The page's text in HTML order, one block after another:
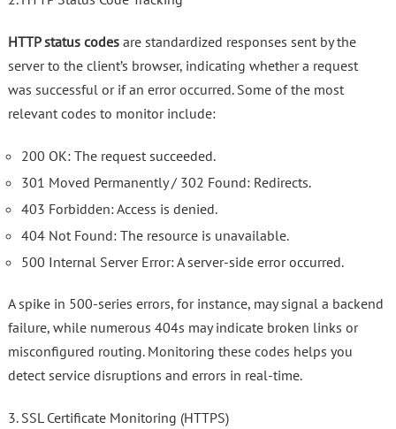
HTTP status codesare standardized responses sent by the
server to the client’s browser, indicating whether a request
was successful or if an error occurred. Some of the most
relevant codes to monitor include:
200 OK: The request succeeded.
301 Moved Permanently / 302 Found: Redirects.
403 Forbidden: Access is denied.
404 Not Found: The resource is unavailable.
500 Internal Server Error: A server-side error occurred.
A spike in 500-series errors, for instance, may signal a backend
failure, while numerous 404s may indicate broken links or
misconfigured routing. Monitoring these codes helps you
detect service disruptions and errors in real-time.
3. SSL Certificate Monitoring (HTTPS)